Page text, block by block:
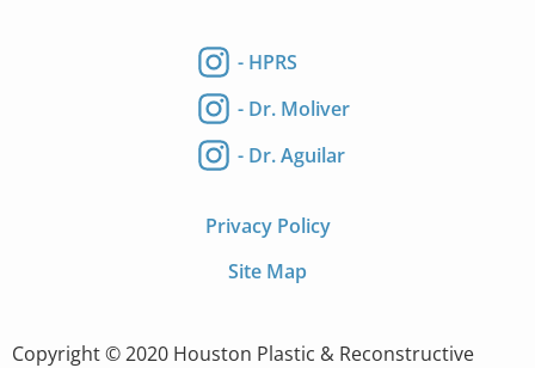
- HPRS
- Dr. Moliver
- Dr. Aguilar
Privacy Policy
Site Map
Copyright © 2020 Houston Plastic & Reconstructive